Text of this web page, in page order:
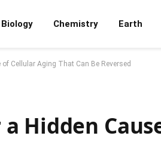
Biology Chemistry Earth
Cellular Aging That Can Be Reversed
Hidden